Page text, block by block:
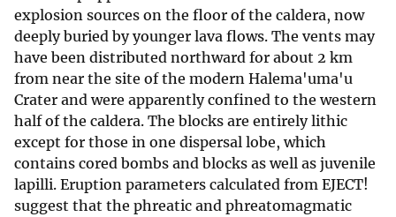
explosion sources on the floor of the caldera, now
deeply buried by younger lava flows. The vents may
have been distributed northward for about 2 km
from near the site of the modern Halema'uma'u
Crater and were apparently confined to the western
half of the caldera. The blocks are entirely lithic
except for those in one dispersal lobe, which
contains cored bombs and blocks as well as juvenile
lapilli. Eruption parameters calculated from EJECT!
suggest that the phreatic and phreatomagmatic